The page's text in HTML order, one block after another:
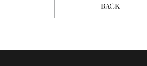
BACK